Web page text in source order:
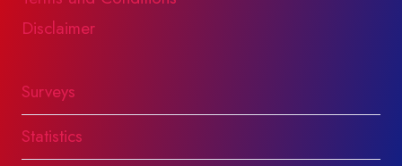
Disclaimer
Surveys
Statistics